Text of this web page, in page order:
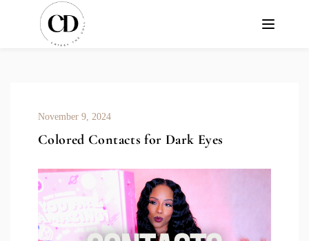
November 9, 2024
Colored Contacts for Dark Eyes